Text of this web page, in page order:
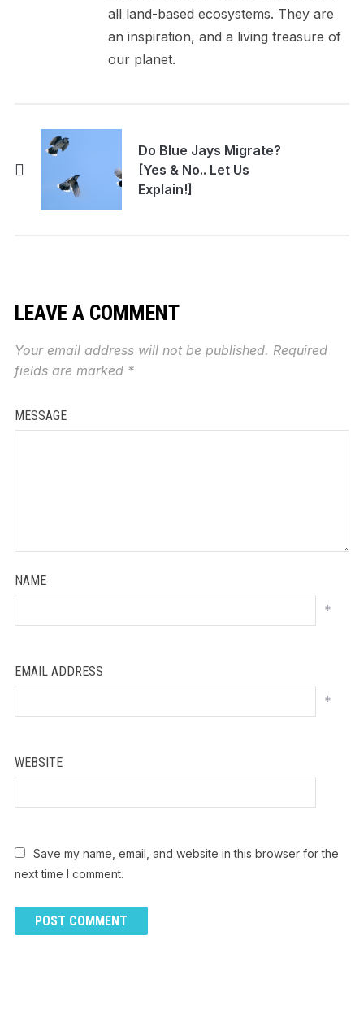
all land-based ecosystems. They are
an inspiration, and a living treasure of
our planet.
Do Blue Jays Migrate?
[Yes & No.. Let Us
Explain!]
LEAVE A COMMENT
Your email address will not be published. Required
fields are marked *
MESSAGE
NAME
*
EMAIL ADDRESS
*
WEBSITE
Save my name, email, and website in this browser for the
next time I comment.